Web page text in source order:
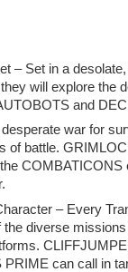
– Set in a
will explore the
and
war for
of battle.
– Every
diverse
can call in